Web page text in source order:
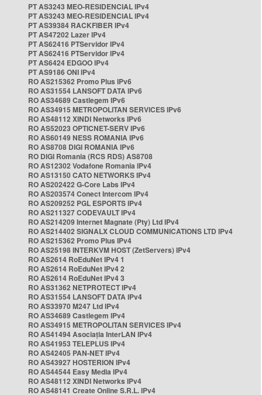
PT AS3243 MEO-RESIDENCIAL IPv4
PT AS3243 MEO-RESIDENCIAL IPv4
PT AS39384 RACKFIBER IPv4
PT AS47202 Lazer IPv4
PT AS62416 PTServidor IPv4
PT AS62416 PTServidor IPv4
PT AS6424 EDGOO IPv4
PT AS9186 ONI IPv4
RO AS215362 Promo Plus IPv6
RO AS31554 LANSOFT DATA IPv6
RO AS34689 Castlegem IPv6
RO AS34915 METROPOLITAN SERVICES IPv6
RO AS48112 XINDI Networks IPv6
RO AS52023 OPTICNET-SERV IPv6
RO AS60149 NESS ROMANIA IPv6
RO AS8708 DIGI ROMANIA IPv6
RO DIGI Romania (RCS RDS) AS8708
RO AS12302 Vodafone Romania IPv4
RO AS13150 CATO NETWORKS IPv4
RO AS202422 G-Core Labs IPv4
RO AS203574 Conect Intercom IPv4
RO AS209252 PGL ESPORTS IPv4
RO AS211327 CODEVAULT IPv4
RO AS214209 Internet Magnate (Pty) Ltd IPv4
RO AS214402 SIGNALX CLOUD COMMUNICATIONS LTD IPv4
RO AS215362 Promo Plus IPv4
RO AS25198 INTERKVM HOST (ZetServers) IPv4
RO AS2614 RoEduNet IPv4 1
RO AS2614 RoEduNet IPv4 2
RO AS2614 RoEduNet IPv4 3
RO AS31362 NETPROTECT IPv4
RO AS31554 LANSOFT DATA IPv4
RO AS33970 M247 Ltd IPv4
RO AS34689 Castlegem IPv4
RO AS34915 METROPOLITAN SERVICES IPv4
RO AS41494 Asociația InterLAN IPv4
RO AS41953 TELEPLUS IPv4
RO AS42405 PAN-NET IPv4
RO AS43927 HOSTERION IPv4
RO AS44544 Easy Media IPv4
RO AS48112 XINDI Networks IPv4
RO AS48141 Create Online S.R.L. IPv4